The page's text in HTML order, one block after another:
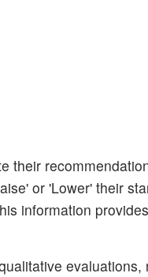
their
or 'Lower' their
information